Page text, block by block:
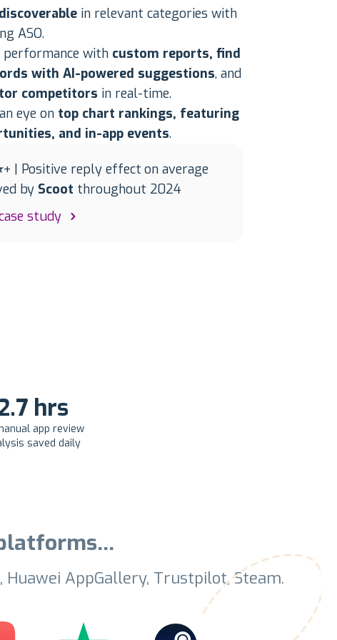
in relevant categories with
ASO.
performance with custom reports, find
with AI-powered suggestions, and
competitors in real-time.
eye on top chart rankings, featuring
and in-app events.
+ | Positive reply effect on average
by Scoot throughout 2024
study
hrs
app review
saved daily
Huawei AppGallery, Trustpilot, Steam.